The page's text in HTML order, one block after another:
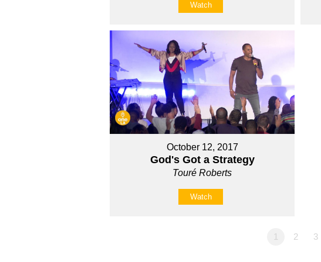
Watch
October 12, 2017
God's Got a Strategy
Touré Roberts
Watch
1 2 3